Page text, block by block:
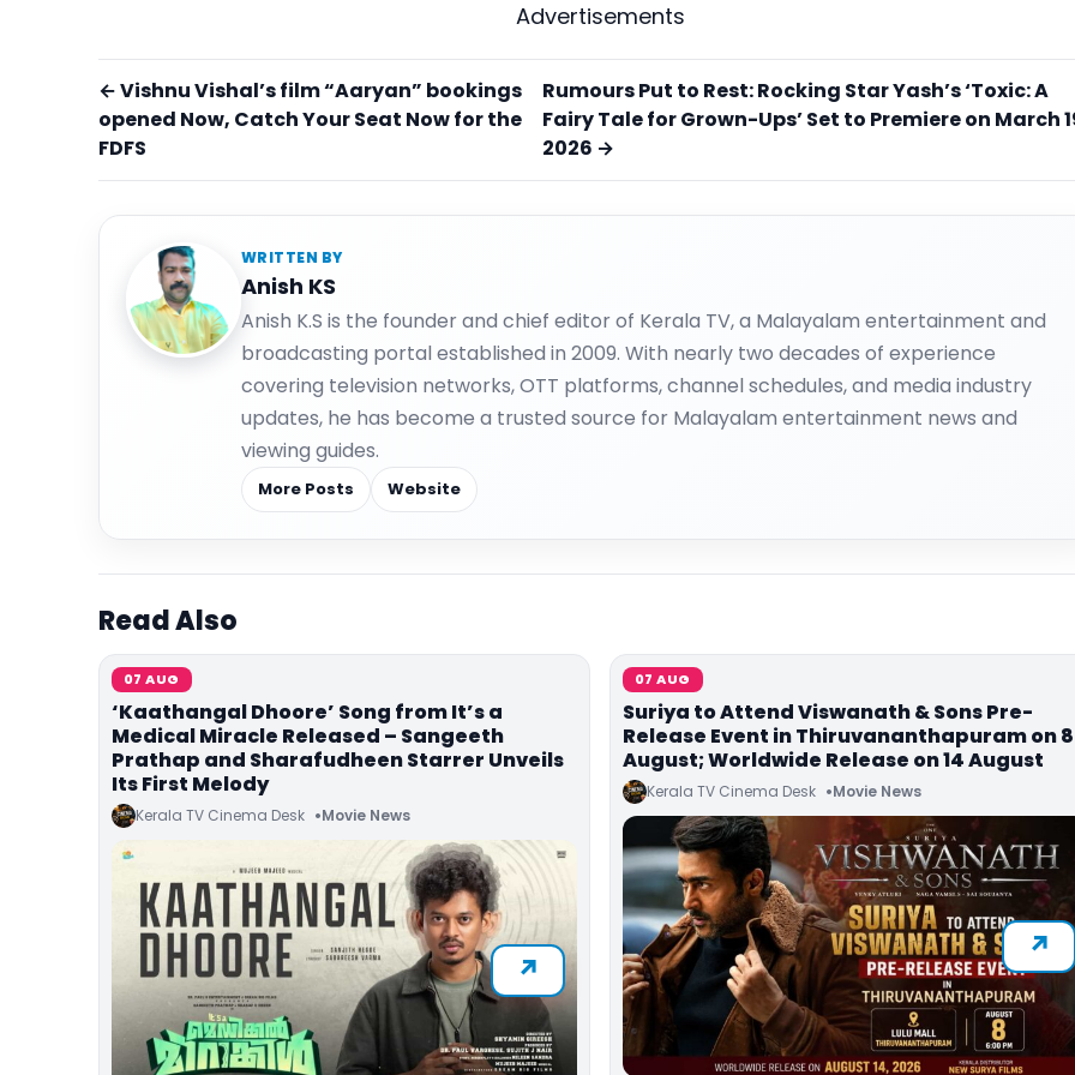
Advertisements
← Vishnu Vishal’s film “Aaryan” bookings
opened Now, Catch Your Seat Now for the
FDFS
Rumours Put to Rest: Rocking Star Yash’s ‘Toxic: A
Fairy Tale for Grown-Ups’ Set to Premiere on March
2026 →
WRITTEN BY
Anish KS
Anish K.S is the founder and chief editor of Kerala TV, a Malayalam entertainment and
broadcasting portal established in 2009. With nearly two decades of experience
covering television networks, OTT platforms, channel schedules, and media industry
updates, he has become a trusted source for Malayalam entertainment news and
viewing guides.
More Posts Website
Read Also
07 AUG
‘Kaathangal Dhoore’ Song from It’s a
Medical Miracle Released – Sangeeth
Prathap and Sharafudheen Starrer Unveils
Its First Melody
Kerala TV Cinema Desk Movie News
07 AUG
Suriya to Attend Viswanath & Sons Pre-
Release Event in Thiruvananthapuram on 8
August; Worldwide Release on 14 August
Kerala TV Cinema Desk Movie News